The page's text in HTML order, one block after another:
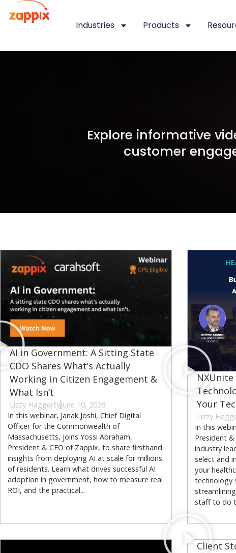
Industries Products
Explore informative
customer
AI in Government: A Sitting State
CDO Shares What’s Actually
Working in Citizen Engagement &
What Isn’t
Lizzy HaggertyJune 10, 2026
In this webinar, Janak Joshi, Chief Digital
Officer for the Commonwealth of
Massachusetts, joins Yossi Abraham,
President & CEO of Zappix, to share firsthand
insights from deploying AI at scale for millions
of residents. Learn what drives successful AI
adoption in government, how to measure real
ROI, and the practical...
Your
Lizzy
In this
President &
industry
select and
your
technology
staff to do
Client